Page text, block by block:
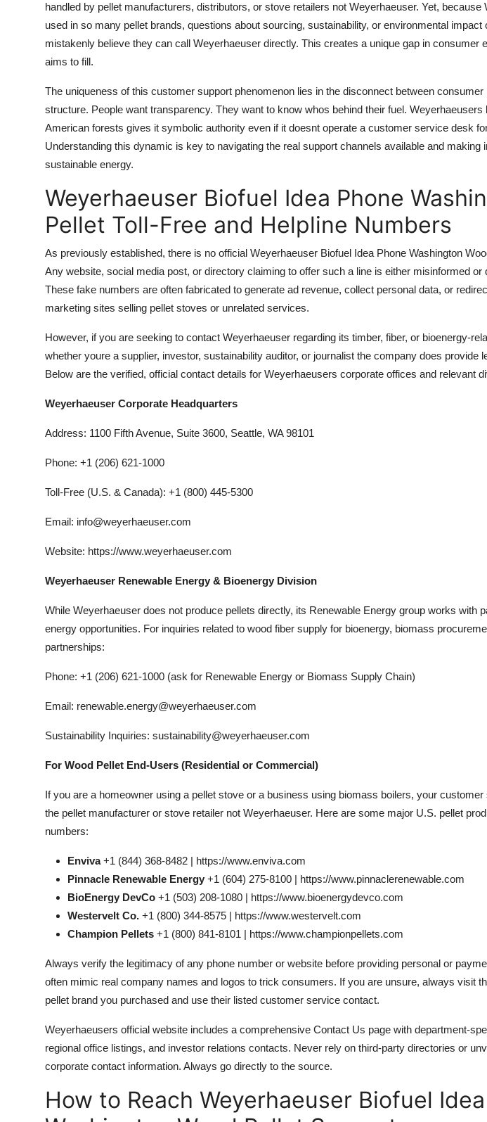
handled by pellet manufacturers, distributors, or stove retailers not Weyerhaeuser. Yet, because
used in so many pellet brands, questions about sourcing, sustainability, or environmental
mistakenly believe they can call Weyerhaeuser directly. This creates a unique gap in consumer
aims to fill.
The uniqueness of this customer support phenomenon lies in the disconnect between
structure. People want transparency. They want to know whos behind their fuel.
American forests gives it symbolic authority even if it doesnt operate a customer service desk
Understanding this dynamic is key to navigating the real support channels available and making
sustainable energy.
Weyerhaeuser Biofuel Idea Phone
Pellet Toll-Free and Helpline Numbers
As previously established, there is no official Weyerhaeuser Biofuel Idea Phone Washington
Any website, social media post, or directory claiming to offer such a line is either misinformed or
These fake numbers are often fabricated to generate ad revenue, collect personal data, or
marketing sites selling pellet stoves or unrelated services.
However, if you are seeking to contact Weyerhaeuser regarding its timber, fiber, or bioenergy-
whether youre a supplier, investor, sustainability auditor, or journalist the company does provide
Below are the verified, official contact details for Weyerhaeusers corporate offices and relevant
Weyerhaeuser Corporate Headquarters
Address: 1100 Fifth Avenue, Suite 3600, Seattle, WA 98101
Phone: +1 (206) 621-1000
Toll-Free (U.S. & Canada): +1 (800) 445-5300
Email: info@weyerhaeuser.com
Website: https://www.weyerhaeuser.com
Weyerhaeuser Renewable Energy & Bioenergy Division
While Weyerhaeuser does not produce pellets directly, its Renewable Energy group works with
energy opportunities. For inquiries related to wood fiber supply for bioenergy, biomass
partnerships:
Phone: +1 (206) 621-1000 (ask for Renewable Energy or Biomass Supply Chain)
Email: renewable.energy@weyerhaeuser.com
Sustainability Inquiries: sustainability@weyerhaeuser.com
For Wood Pellet End-Users (Residential or Commercial)
If you are a homeowner using a pellet stove or a business using biomass boilers, your
the pellet manufacturer or stove retailer not Weyerhaeuser. Here are some major U.S. pellet
numbers:
Enviva+1 (844) 368-8482 | https://www.enviva.com
Pinnacle Renewable Energy +1 (604) 275-8100 | https://www.pinnaclerenewable.com
BioEnergy DevCo +1 (503) 208-1080 | https://www.bioenergydevco.com
Westervelt Co. +1 (800) 344-8575 | https://www.westervelt.com
Champion Pellets +1 (800) 841-8101 | https://www.championpellets.com
Always verify the legitimacy of any phone number or website before providing personal or
often mimic real company names and logos to trick consumers. If you are unsure, always visit
pellet brand you purchased and use their listed customer service contact.
Weyerhaeusers official website includes a comprehensive Contact Us page with department-
regional office listings, and investor relations contacts. Never rely on third-party directories or
corporate contact information. Always go directly to the source.
How to Reach Weyerhaeuser Biofuel